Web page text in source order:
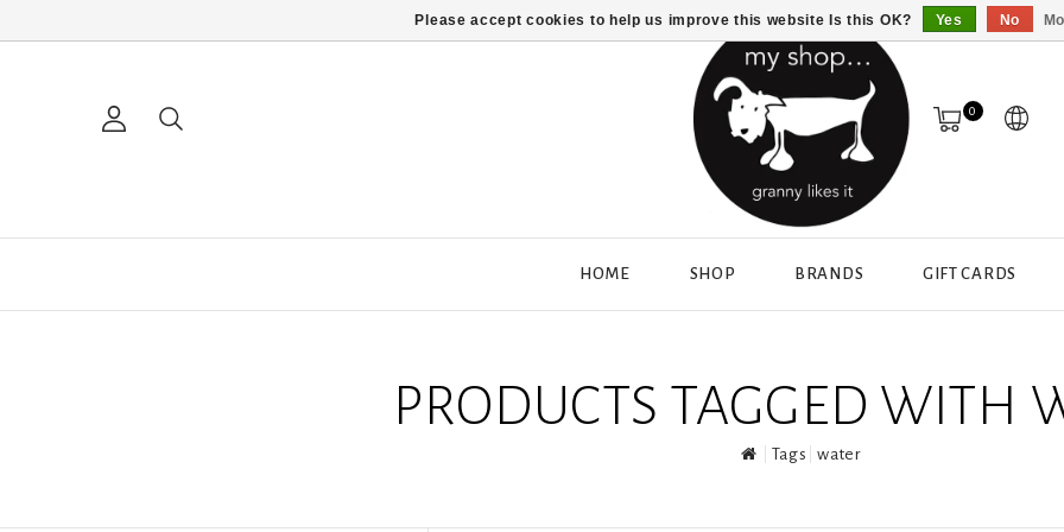
0
HOME SHOP BRANDS GIFT CARDS
PRODUCTS TAGGED WITH
Tags water
Please accept cookies to help us improve this website Is this OK? Yes No